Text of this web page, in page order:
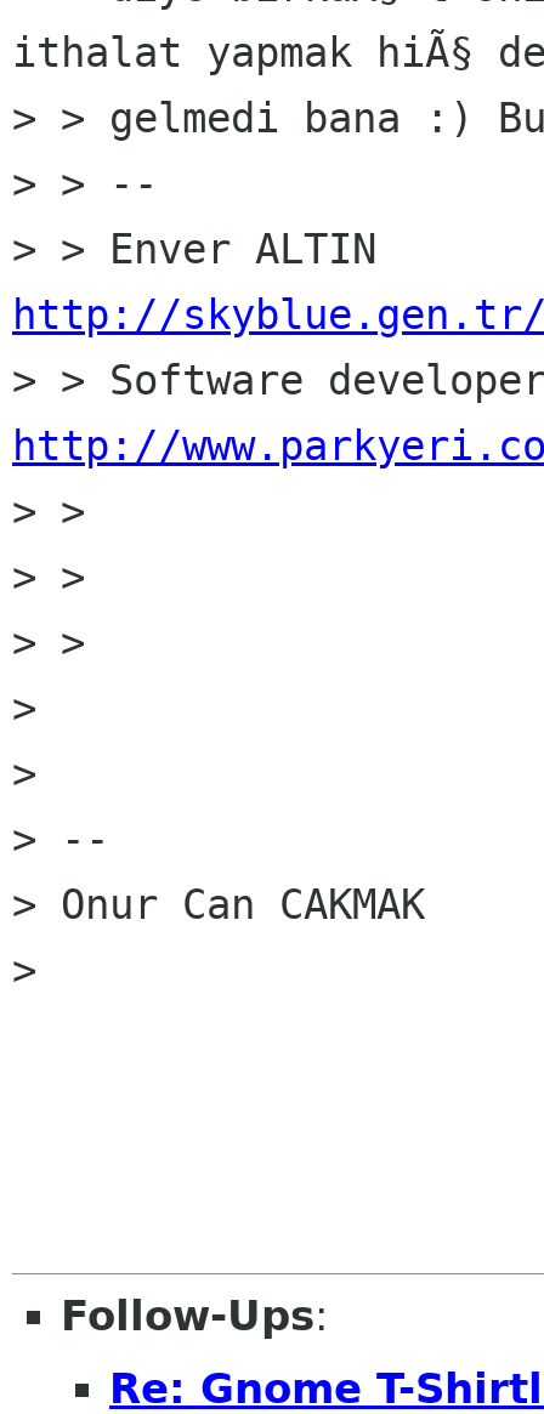
ithalat yapmak hiÃ§
> > gelmedi bana :)
> > --
http://
http://
> >
> >
> >
>
>
> --
> Onur Can CAKMAK
>
Follow-Ups:
Re: Gnome T-